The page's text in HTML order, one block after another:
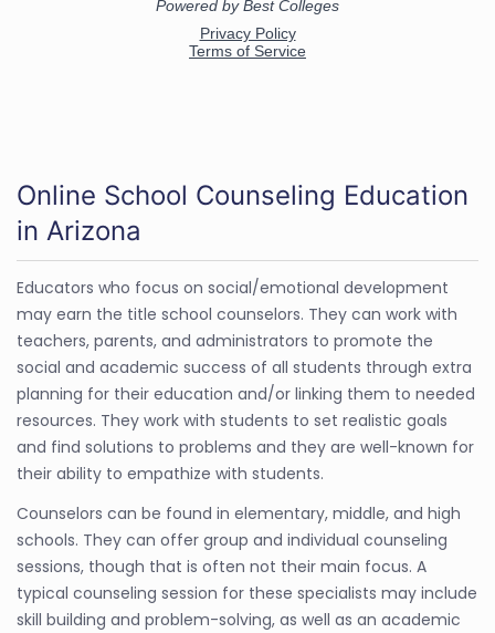
Online School Counseling Education
in Arizona
Educators who focus on social/emotional development
may earn the title school counselors. They can work with
teachers, parents, and administrators to promote the
social and academic success of all students through extra
planning for their education and/or linking them to needed
resources. They work with students to set realistic goals
and find solutions to problems and they are well-known for
their ability to empathize with students.
Counselors can be found in elementary, middle, and high
schools. They can offer group and individual counseling
sessions, though that is often not their main focus. A
typical counseling session for these specialists may include
skill building and problem-solving, as well as an academic